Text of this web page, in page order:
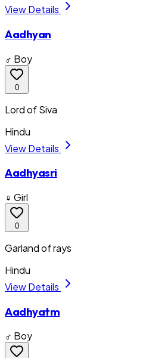
View Details
Aadhyan
♂ Boy
0
Lord of Siva
Hindu
View Details
Aadhyasri
♀ Girl
0
Garland of rays
Hindu
View Details
Aadhyatm
♂ Boy